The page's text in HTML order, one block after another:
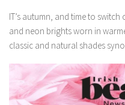
IT’s autumn, and time to
and neon brights worn in
classic and natural shades